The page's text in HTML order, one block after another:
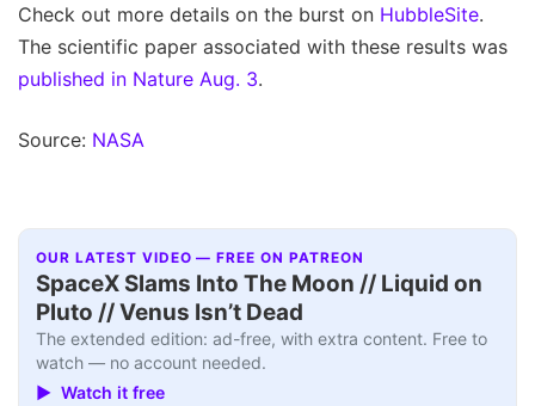
Check out more details on the burst on HubbleSite.
The scientific paper associated with these results was
published in Nature Aug. 3.
Source: NASA
OUR LATEST VIDEO — FREE ON PATREON
SpaceX Slams Into The Moon // Liquid on
Pluto // Venus Isn’t Dead
The extended edition: ad-free, with extra content. Free to
watch — no account needed.
▶ Watch it free